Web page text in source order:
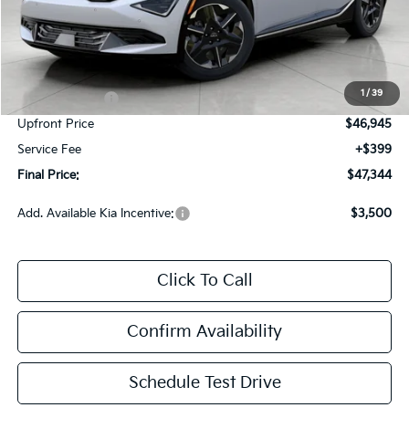
1 / 39
Less
MSRP:
$51,795
Bergstrom Discount:
Customer Cash
-$3,000
Upfront Price
$46,945
Service Fee
+$399
Final Price:
$47,344
Add. Available Kia Incentive: $3,500
Click To Call
Confirm Availability
Schedule Test Drive